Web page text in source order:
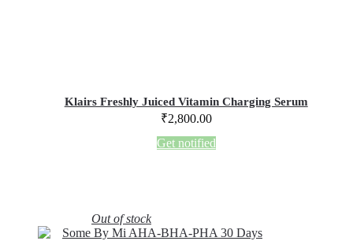
Klairs Freshly Juiced Vitamin Charging Serum
₹2,800.00
Get notified
Out of stock